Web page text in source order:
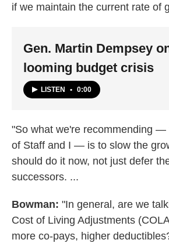
if we maintain the current rate of
Gen. Martin Dempsey
looming budget crisis
LISTEN • 0:00
"So what we're recommending —
of Staff and I — is to slow the
should do it now, not just defer
successors. ...
Bowman: "In general, are we
Cost of Living Adjustments
more co-pays, higher